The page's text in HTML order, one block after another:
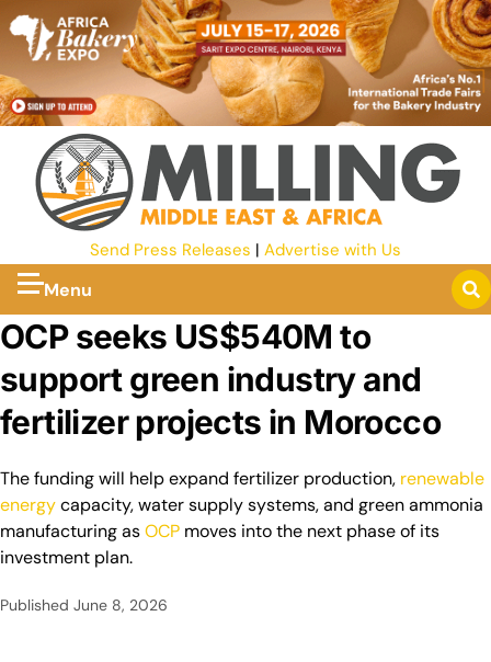
Send Press Releases | Advertise with Us
Menu
OCP seeks US$540M to
support green industry and
fertilizer projects in Morocco
The funding will help expand fertilizer production, renewable
energycapacity, water supply systems, and green ammonia
manufacturing asOCP moves into the next phase of its
investment plan.
Published June 8, 2026